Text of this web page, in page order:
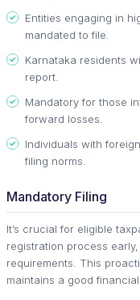
Entities engaging in
mandated to file.
Karnataka residents
report.
Mandatory for those
forward losses.
Individuals with
filing norms.
Mandatory Filing
It’s crucial for eligible
registration process
requirements. This
maintains a good